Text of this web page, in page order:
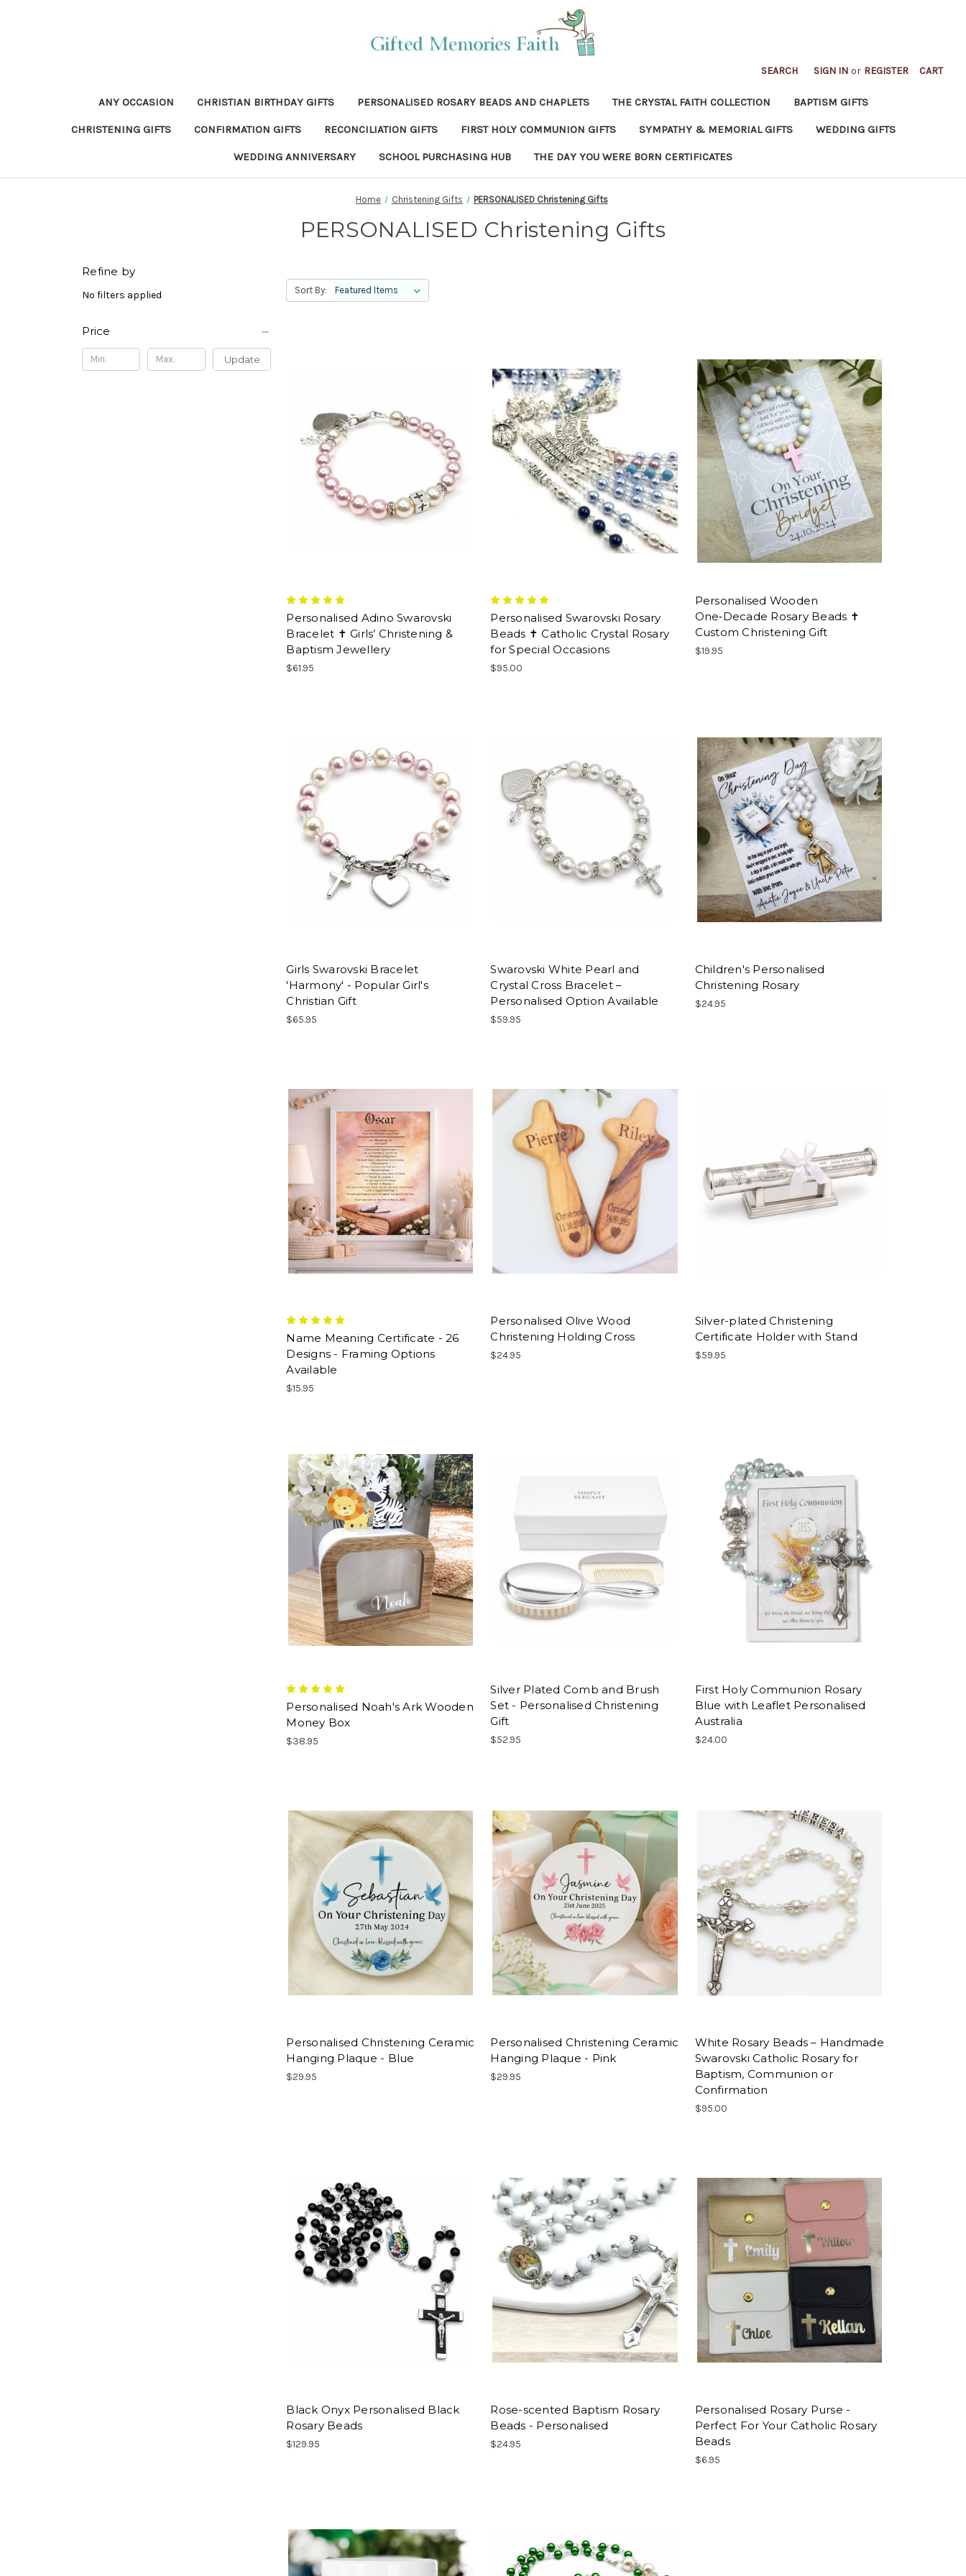
SEARCH SIGN IN or REGISTER CART
ANY OCCASION CHRISTIAN BIRTHDAY GIFTS PERSONALISED ROSARY BEADS AND CHAPLETS THE CRYSTAL FAITH COLLECTION BAPTISM GIFTS
CHRISTENING GIFTS CONFIRMATION GIFTS RECONCILIATION GIFTS FIRST HOLY COMMUNION GIFTS SYMPATHY & MEMORIAL GIFTS WEDDING GIFTS
WEDDING ANNIVERSARY SCHOOL PURCHASING HUB THE DAY YOU WERE BORN CERTIFICATES
Home Christening Gifts PERSONALISED Christening Gifts
PERSONALISED Christening Gifts
Refine by
No filters applied
Price
Update
Sort By:
Personalised Adino Swarovski
Bracelet ✝ Girls’ Christening &
Baptism Jewellery
$61.95
Personalised Swarovski Rosary
Beads ✝ Catholic Crystal Rosary
for Special Occasions
$95.00
Personalised Wooden
One‑Decade Rosary Beads ✝
Custom Christening Gift
$19.95
Girls Swarovski Bracelet
'Harmony' - Popular Girl's
Christian Gift
$65.95
Swarovski White Pearl and
Crystal Cross Bracelet –
Personalised Option Available
$59.95
Children's Personalised
Christening Rosary
$24.95
Name Meaning Certificate - 26
Designs - Framing Options
Available
$15.95
Personalised Olive Wood
Christening Holding Cross
$24.95
Silver-plated Christening
Certificate Holder with Stand
$59.95
Personalised Noah's Ark Wooden
Money Box
$38.95
Silver Plated Comb and Brush
Set - Personalised Christening
Gift
$52.95
First Holy Communion Rosary
Blue with Leaflet Personalised
Australia
$24.00
Personalised Christening Ceramic
Hanging Plaque - Blue
$29.95
Personalised Christening Ceramic
Hanging Plaque - Pink
$29.95
White Rosary Beads – Handmade
Swarovski Catholic Rosary for
Baptism, Communion or
Confirmation
$95.00
Black Onyx Personalised Black
Rosary Beads
$129.95
Rose-scented Baptism Rosary
Beads - Personalised
$24.95
Personalised Rosary Purse -
Perfect For Your Catholic Rosary
Beads
$6.95